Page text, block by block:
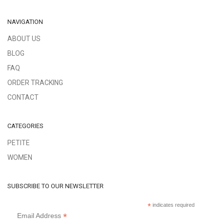
NAVIGATION
ABOUT US
BLOG
FAQ
ORDER TRACKING
CONTACT
CATEGORIES
PETITE
WOMEN
SUBSCRIBE TO OUR NEWSLETTER
*indicates required
Email Address